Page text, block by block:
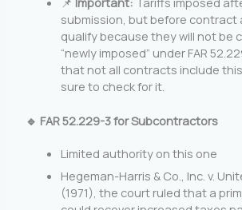
submission, but before contract
qualify because they will not be
“newly imposed” under FAR
that not all contracts include
sure to check for it.
🔹 FAR 52.229-3 for Subcontractors
Limited authority on this one
Hegeman-Harris & Co., Inc. v.
(1971), the court ruled that a